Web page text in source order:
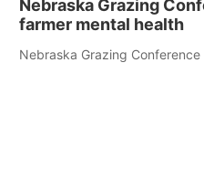
Nebraska Grazing
farmer mental health
Nebraska Grazing